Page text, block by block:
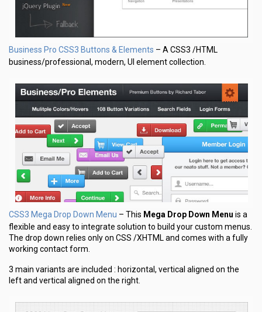
Business Pro CSS3 Buttons & Elements – A CSS3 /HTML
business/professional, modern, UI element collection.
CSS3 Mega Drop Down Menu – This Mega Drop Down Menu is a
flexible and easy to integrate solution to build your custom menus.
The drop down relies only on CSS /XHTML and comes with a fully
working contact form.
3 main variants are included : horizontal, vertical aligned on the
left and vertical aligned on the right.